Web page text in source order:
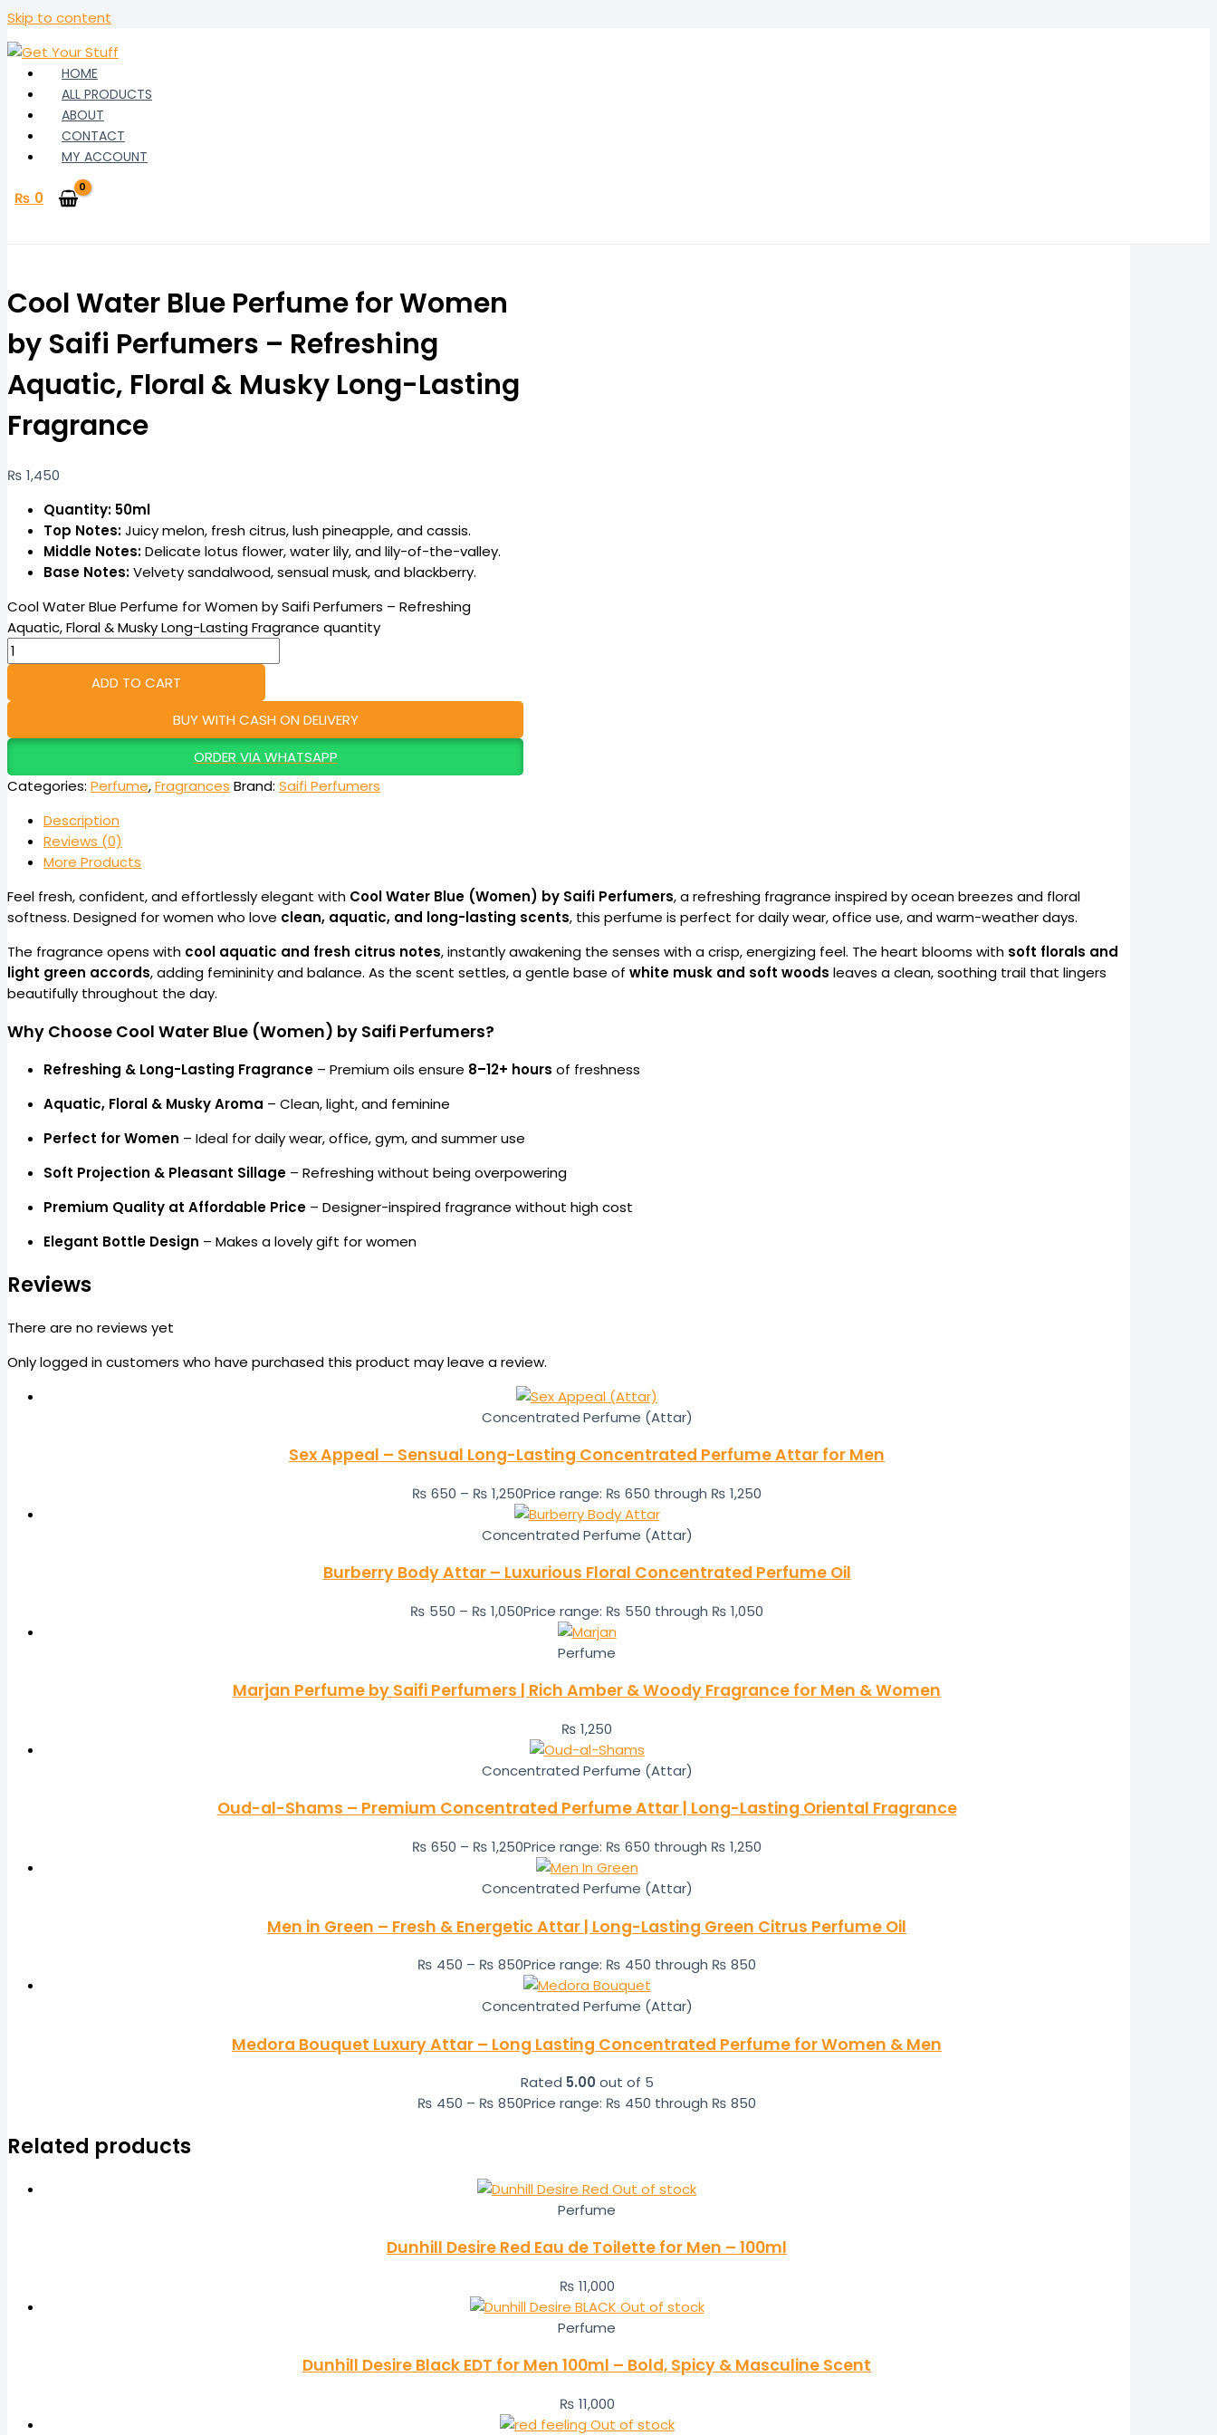
Skip to content
HOME
ALL PRODUCTS
ABOUT
CONTACT
MY ACCOUNT
₨ 0
Cool Water Blue Perfume for Women
by Saifi Perfumers – Refreshing
Aquatic, Floral & Musky Long-Lasting
Fragrance
₨ 1,450
Quantity: 50ml
Top Notes:Juicy melon, fresh citrus, lush pineapple, and cassis.
Middle Notes:Delicate lotus flower, water lily, and lily-of-the-valley.
Base Notes:Velvety sandalwood, sensual musk, and blackberry.
Cool Water Blue Perfume for Women by Saifi Perfumers – Refreshing
Aquatic, Floral & Musky Long-Lasting Fragrance quantity
ADD TO CART
BUY WITH CASH ON DELIVERY
ORDER VIA WHATSAPP
Categories: Perfume,Fragrances Brand: Saifi Perfumers
Description
Reviews (0)
More Products
Feel fresh, confident, and effortlessly elegant with Cool Water Blue (Women) by Saifi Perfumers, a refreshing fragrance inspired by ocean breezes and floral
softness. Designed for women who love clean, aquatic, and long-lasting scents, this perfume is perfect for daily wear, office use, and warm-weather days.
The fragrance opens with cool aquatic and fresh citrus notes, instantly awakening the senses with a crisp, energizing feel. The heart blooms with soft florals and
light green accords, adding femininity and balance. As the scent settles, a gentle base of white musk and soft woods leaves a clean, soothing trail that lingers
beautifully throughout the day.
Why Choose Cool Water Blue (Women) by Saifi Perfumers?
Refreshing & Long-Lasting Fragrance – Premium oils ensure 8–12+ hours of freshness
Aquatic, Floral & Musky Aroma – Clean, light, and feminine
Perfect for Women – Ideal for daily wear, office, gym, and summer use
Soft Projection & Pleasant Sillage – Refreshing without being overpowering
Premium Quality at Affordable Price – Designer-inspired fragrance without high cost
Elegant Bottle Design – Makes a lovely gift for women
Reviews
There are no reviews yet
Only logged in customers who have purchased this product may leave a review.
Concentrated Perfume (Attar)
Sex Appeal – Sensual Long-Lasting Concentrated Perfume Attar for Men
₨ 650 – ₨ 1,250Price range: ₨ 650 through ₨ 1,250
Concentrated Perfume (Attar)
Burberry Body Attar – Luxurious Floral Concentrated Perfume Oil
₨ 550 – ₨ 1,050Price range: ₨ 550 through ₨ 1,050
Perfume
Marjan Perfume by Saifi Perfumers | Rich Amber & Woody Fragrance for Men & Women
₨ 1,250
Concentrated Perfume (Attar)
Oud-al-Shams – Premium Concentrated Perfume Attar | Long-Lasting Oriental Fragrance
₨ 650 – ₨ 1,250Price range: ₨ 650 through ₨ 1,250
Concentrated Perfume (Attar)
Men in Green – Fresh & Energetic Attar | Long-Lasting Green Citrus Perfume Oil
₨ 450 – ₨ 850Price range: ₨ 450 through ₨ 850
Concentrated Perfume (Attar)
Medora Bouquet Luxury Attar – Long Lasting Concentrated Perfume for Women & Men
Rated 5.00 out of 5
₨ 450 – ₨ 850Price range: ₨ 450 through ₨ 850
Related products
Out of stock
Perfume
Dunhill Desire Red Eau de Toilette for Men – 100ml
₨ 11,000
Out of stock
Perfume
Dunhill Desire Black EDT for Men 100ml – Bold, Spicy & Masculine Scent
₨ 11,000
Out of stock